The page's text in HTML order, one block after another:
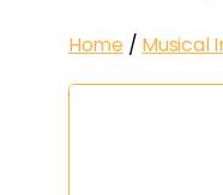
Home / Musical